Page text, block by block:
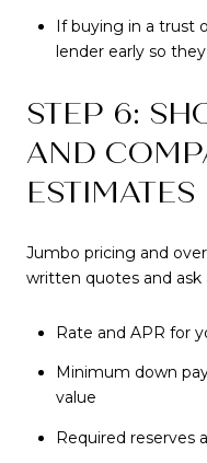
If buying in a trust
lender early so
STEP 6:
AND
ESTIMATES
Jumbo pricing and
written quotes and ask
Rate and APR for
Minimum down
value
Required reserves